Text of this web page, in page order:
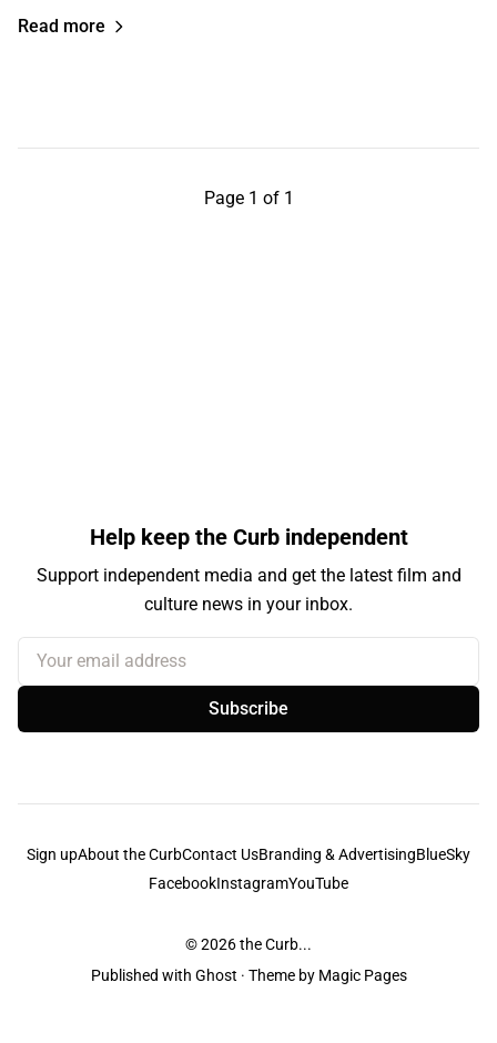
Read more
Page 1 of 1
Help keep the Curb independent
Support independent media and get the latest film and
culture news in your inbox.
Your email address
Subscribe
Sign upAbout the CurbContact UsBranding & AdvertisingBlueSky
FacebookInstagramYouTube
© 2026the Curb...
Published with Ghost · Theme by Magic Pages